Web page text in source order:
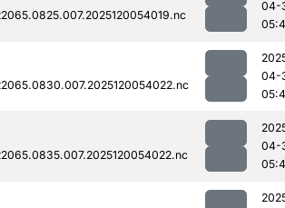
04-
04-
04-